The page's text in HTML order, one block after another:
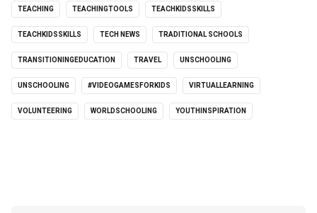
TEACHING TEACHINGTOOLS TEACHKIDSSKILLS
TEACHKIDSSKILLS TECH NEWS TRADITIONAL SCHOOLS
TRANSITIONINGEDUCATION TRAVEL UNSCHOOLING
UNSCHOOLING #VIDEOGAMESFORKIDS VIRTUALLEARNING
VOLUNTEERING WORLDSCHOOLING YOUTHINSPIRATION